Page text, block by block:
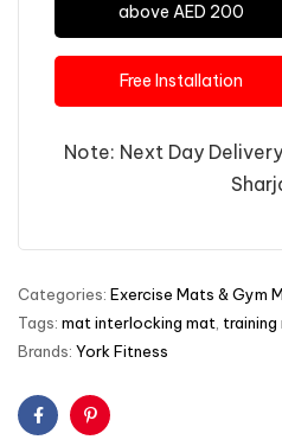
above AED 200
Free Installation
Note: Next Day
Categories: Exercise Mats & Gym
Tags: mat interlocking mat training
Brands: York Fitness
FacebookPinterest